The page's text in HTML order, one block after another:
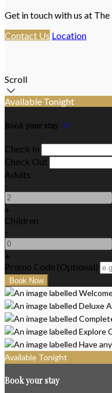
Get in touch with us at
Contact Us Location
Scroll
Available Tonight
Book your stay
Check In
Check Out
Adults
-
+
Children
-
+
Promo Code (Optional)
Available Tonight
Book your stay